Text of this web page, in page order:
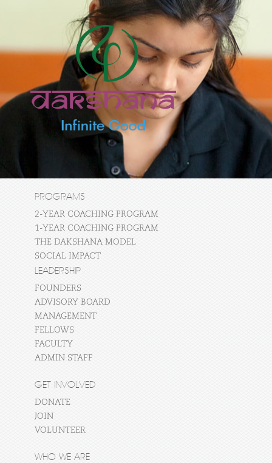
PROGRAMS
2-YEAR COACHING PROGRAM
1-YEAR COACHING PROGRAM
THE DAKSHANA MODEL
SOCIAL IMPACT
LEADERSHIP
FOUNDERS
ADVISORY BOARD
MANAGEMENT
FELLOWS
FACULTY
ADMIN STAFF
GET INVOLVED
DONATE
JOIN
VOLUNTEER
WHO WE ARE